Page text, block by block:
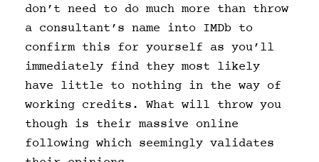
don’t need to do much more than throw
a consultant’s name into IMDb to
confirm this for yourself as you’ll
immediately find they most likely
have little to nothing in the way of
working credits. What will throw you
though is their massive online
following which seemingly validates